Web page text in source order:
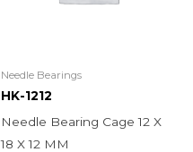
Needle Bearings
HK-1212
Needle Bearing Cage 12 X
18 X 12 MM